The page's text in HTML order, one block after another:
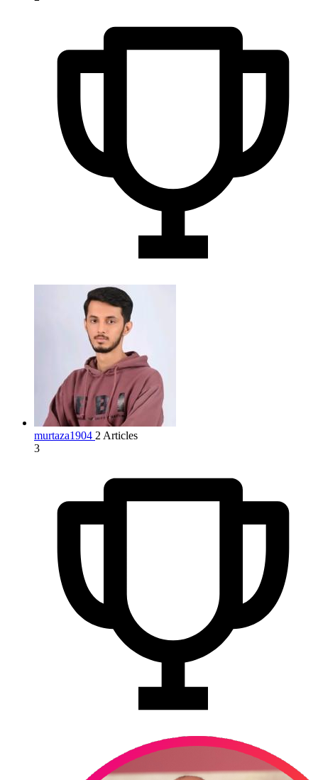
murtaza1904 2 Articles
3